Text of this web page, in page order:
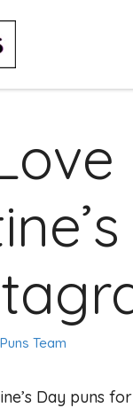
Team
Day puns